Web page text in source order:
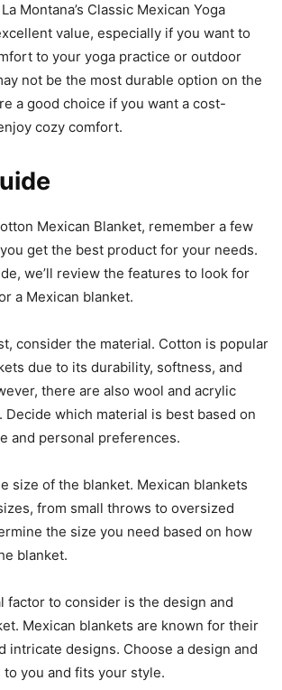
Montana’s Classic Mexican Yoga
value, especially if you want to
to your yoga practice or outdoor
not be the most durable option on the
a good choice if you want a cost-
cozy comfort.
Mexican Blanket, remember a few
get the best product for your needs.
we’ll review the features to look for
a Mexican blanket.
consider the material. Cotton is popular
due to its durability, softness, and
there are also wool and acrylic
Decide which material is best based on
and personal preferences.
size of the blanket. Mexican blankets
from small throws to oversized
the size you need based on how
blanket.
factor to consider is the design and
Mexican blankets are known for their
intricate designs. Choose a design and
you and fits your style.